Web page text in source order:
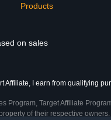
Products
on sales
Affiliate, I earn from qualifying
Target Affiliate
of their respective